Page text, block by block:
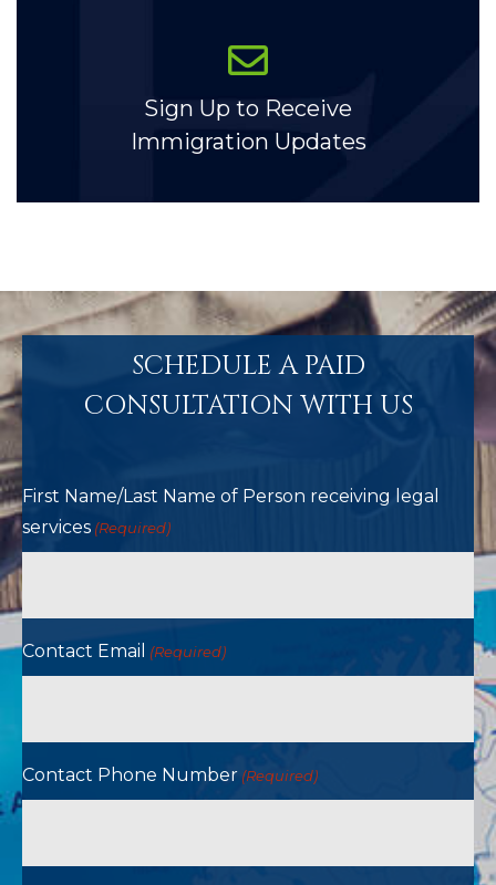
Sign Up to Receive
Immigration Updates
SCHEDULE A PAID
CONSULTATION WITH US
First Name/Last Name of Person receiving legal
services (Required)
Contact Email (Required)
Contact Phone Number (Required)